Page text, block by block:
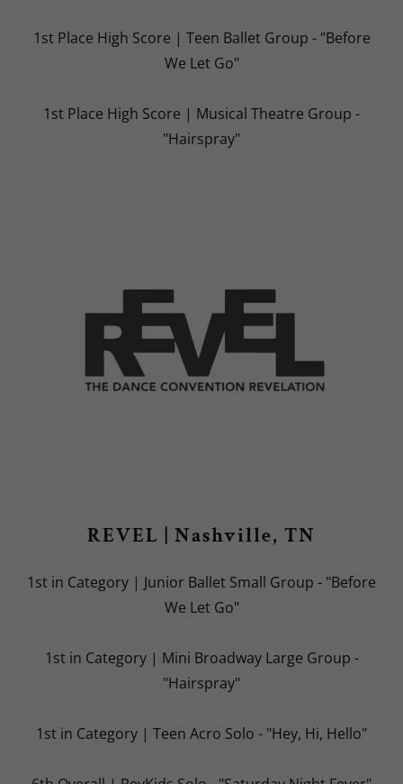
1st Place High Score | Teen Ballet Group - "Before
We Let Go"
1st Place High Score | Musical Theatre Group -
"Hairspray"
REVEL | Nashville, TN
1st in Category | Junior Ballet Small Group - "Before
We Let Go"
1st in Category | Mini Broadway Large Group -
"Hairspray"
1st in Category | Teen Acro Solo - "Hey, Hi, Hello"